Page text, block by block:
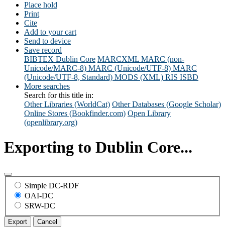
Place hold
Print
Cite
Add to your cart
Send to device
Save record
BIBTEX Dublin Core MARCXML MARC (non-
Unicode/MARC-8) MARC (Unicode/UTF-8) MARC
(Unicode/UTF-8, Standard) MODS (XML) RIS ISBD
More searches
Search for this title in:
Other Libraries (WorldCat) Other Databases (Google Scholar)
Online Stores (Bookfinder.com) Open Library
(openlibrary.org)
Exporting to Dublin Core...
Simple DC-RDF
OAI-DC
SRW-DC
Export Cancel